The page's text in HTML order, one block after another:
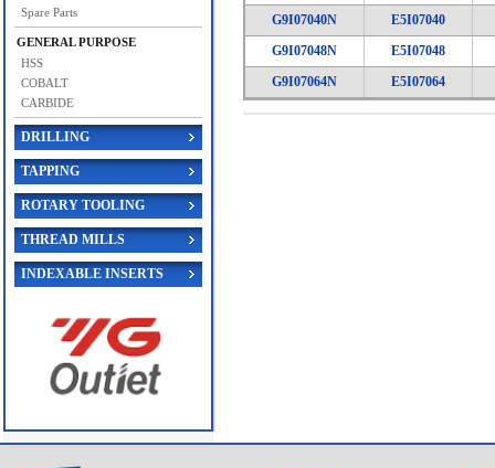
Spare Parts
GENERAL PURPOSE
HSS
COBALT
CARBIDE
DRILLING
TAPPING
ROTARY TOOLING
THREAD MILLS
INDEXABLE INSERTS
G9I07040N
E5I07040
G9I07048N
E5I07048
G9I07064N
E5I07064